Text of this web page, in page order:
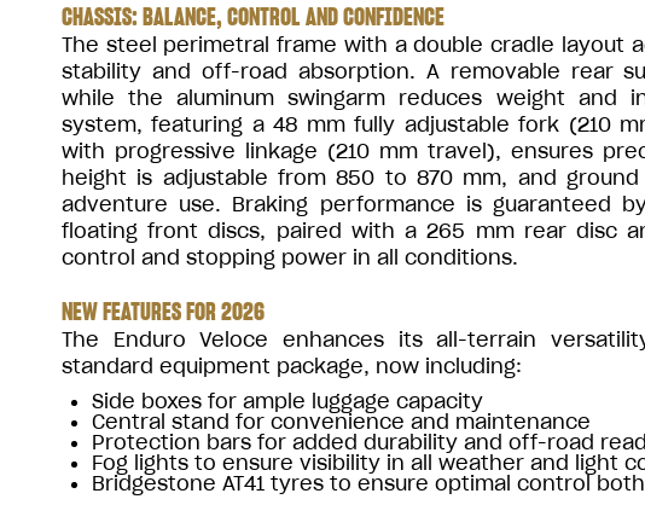
CHASSIS: BALANCE, CONTROL AND CONFIDENCE
The steel perimetral frame with a double cradle layout
stability and off-road absorption. A removable rear
while the aluminum swingarm reduces weight and
system, featuring a 48 mm fully adjustable fork (210
with progressive linkage (210 mm travel), ensures
height is adjustable from 850 to 870 mm, and
adventure use. Braking performance is guaranteed
floating front discs, paired with a 265 mm rear disc
control and stopping power in all conditions.
NEW FEATURES FOR 2026
The Enduro Veloce enhances its all-terrain
standard equipment package, now including:
Side boxes for ample luggage capacity
Central stand for convenience and maintenance
Protection bars for added durability and off-road
Fog lights to ensure visibility in all weather and light
Bridgestone AT41 tyres to ensure optimal control